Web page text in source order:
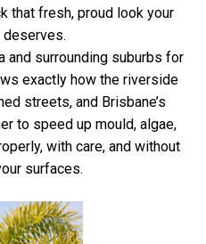
that fresh, proud look your
and surrounding suburbs for
exactly how the riverside
streets, and Brisbane’s
to speed up mould, algae,
with care, and without
surfaces.